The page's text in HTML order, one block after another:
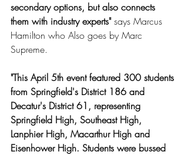
secondary options, but also connects
them with industry experts" says Marcus
Hamilton who Also goes by Marc
Supreme.
"This April 5th event featured 300 students
from Springfield's District 186 and
Decatur's District 61, representing
Springfield High, Southeast High,
Lanphier High, Macarthur High and
Eisenhower High. Students were bussed